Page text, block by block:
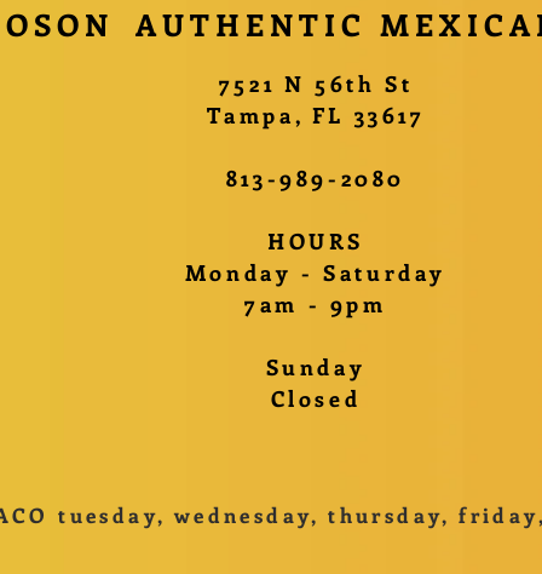
AUTHENTIC
​7521 N 56th St
Tampa, FL 33617
813-989-2080
HOURS
Monday - Saturday
7am - 9pm
Sunday
Closed
tuesday, wednesday, thursday,